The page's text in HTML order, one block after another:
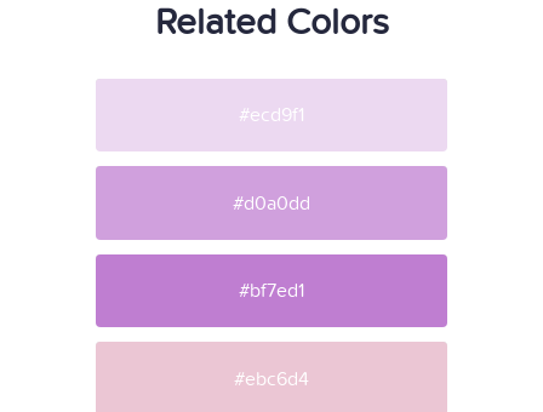
Related Colors
#ecd9f1
#d0a0dd
#bf7ed1
#ebc6d4